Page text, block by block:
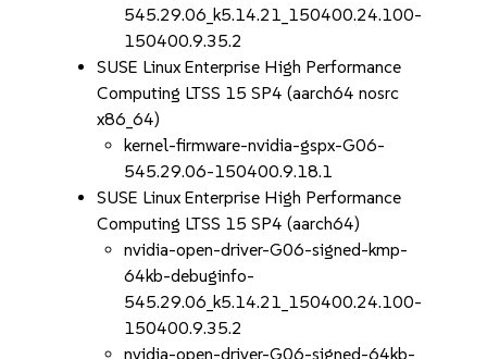
545.29.06_k5.14.21_150400.24.100-
150400.9.35.2
SUSE Linux Enterprise High Performance
Computing LTSS 15 SP4 (aarch64 nosrc
x86_64)
kernel-firmware-nvidia-gspx-G06-
545.29.06-150400.9.18.1
SUSE Linux Enterprise High Performance
Computing LTSS 15 SP4 (aarch64)
nvidia-open-driver-G06-signed-kmp-
64kb-debuginfo-
545.29.06_k5.14.21_150400.24.100-
150400.9.35.2
nvidia-open-driver-G06-signed-64kb-